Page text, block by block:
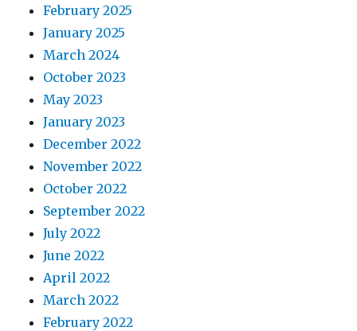
February 2025
January 2025
March 2024
October 2023
May 2023
January 2023
December 2022
November 2022
October 2022
September 2022
July 2022
June 2022
April 2022
March 2022
February 2022